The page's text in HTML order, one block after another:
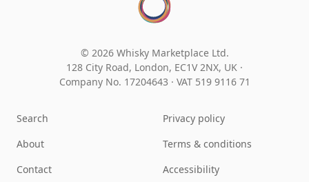
© 2026 Whisky Marketplace Ltd.
128 City Road, London, EC1V 2NX, UK ·
Company No. 17204643 · VAT 519 9116 71
Search
About
Contact
Privacy policy
Terms & conditions
Accessibility